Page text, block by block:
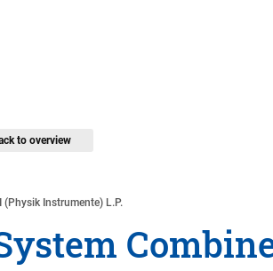
to overview
(Physik Instrumente) L.P.